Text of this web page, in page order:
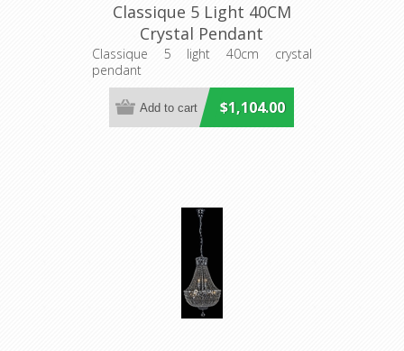
Classique 5 Light 40CM
Crystal Pendant
(LOI1000112) Lighting
Classique 5 light 40cm crystal
pendant
$1,104.00